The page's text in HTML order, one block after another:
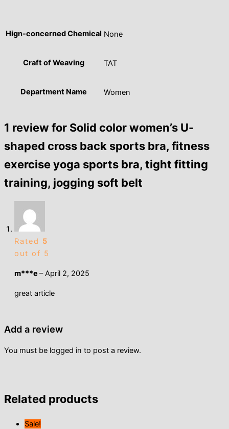
Hign-concerned Chemical None
Craft of Weaving TAT
Department Name Women
1 review for Solid color women’s U-
shaped cross back sports bra, fitness
exercise yoga sports bra, tight fitting
training, jogging soft belt
Rated 5
out of 5
m***e – April 2, 2025
great article
Add a review
You must be logged in to post a review.
Related products
Sale!